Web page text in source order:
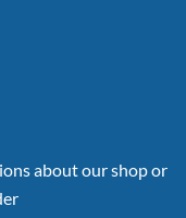
about our shop or